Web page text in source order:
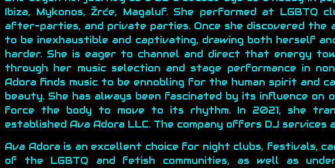
Ibiza, Mykonos, Žrće, Magaluf. She performed at LGBTQ
after-parties, and private parties. Once she discovered the
to be inexhaustible and captivating, drawing both herself
harder. She is eager to channel and direct that energy
through her music selection and stage performance in
Adora finds music to be ennobling for the human spirit and
beauty. She has always been fascinated by its influence on
force the body to move to its rhythm. In 2021, she
established Ava Adora LLC. The company offers DJ services
Ava Adora is an excellent choice for night clubs, festivals,
of the LGBTQ and fetish communities, as well as